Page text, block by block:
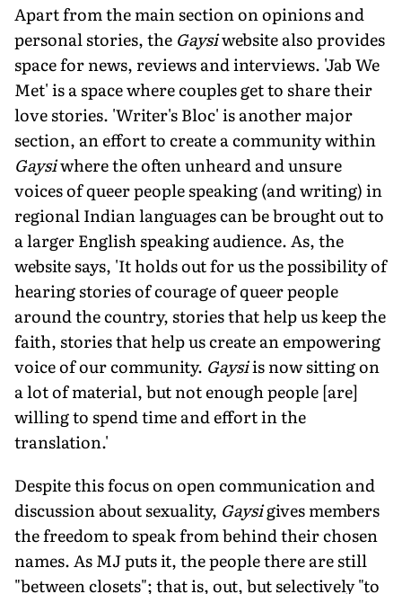
Apart from the main section on opinions and
personal stories, the Gaysiwebsite also provides
space for news, reviews and interviews. 'Jab We
Met' is a space where couples get to share their
love stories. 'Writer's Bloc' is another major
section, an effort to create a community within
Gaysiwhere the often unheard and unsure
voices of queer people speaking (and writing) in
regional Indian languages can be brought out to
a larger English speaking audience. As, the
website says, 'It holds out for us the possibility of
hearing stories of courage of queer people
around the country, stories that help us keep the
faith, stories that help us create an empowering
voice of our community. Gaysiis now sitting on
a lot of material, but not enough people [are]
willing to spend time and effort in the
translation.'
Despite this focus on open communication and
discussion about sexuality, Gaysigives members
the freedom to speak from behind their chosen
names. As MJ puts it, the people there are still
"between closets"; that is, out, but selectively "to